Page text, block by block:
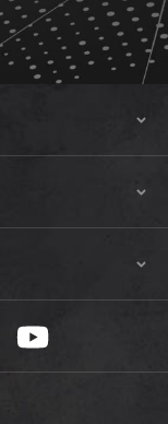
on instagram
Safariland on